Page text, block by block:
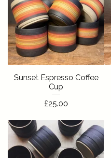
Sunset Espresso Coffee
Cup
£25.00